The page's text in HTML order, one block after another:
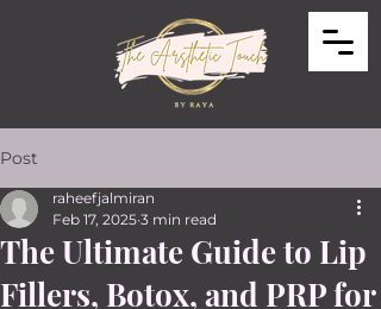
Post
The Ultimate Guide to Lip
Fillers, Botox, and PRP for
raheefjalmiran
Feb 17, 2025 3 min read